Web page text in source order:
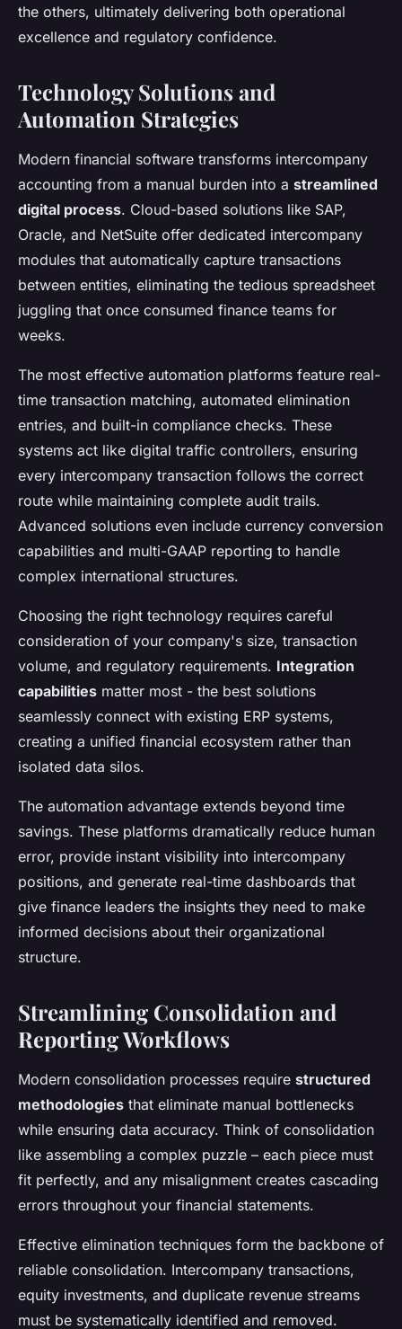
the others, ultimately delivering both operational
excellence and regulatory confidence.
Technology Solutions and
Automation Strategies
Modern financial software transforms intercompany
accounting from a manual burden into a streamlined
digital process. Cloud-based solutions like SAP,
Oracle, and NetSuite offer dedicated intercompany
modules that automatically capture transactions
between entities, eliminating the tedious spreadsheet
juggling that once consumed finance teams for
weeks.
The most effective automation platforms feature real-
time transaction matching, automated elimination
entries, and built-in compliance checks. These
systems act like digital traffic controllers, ensuring
every intercompany transaction follows the correct
route while maintaining complete audit trails.
Advanced solutions even include currency conversion
capabilities and multi-GAAP reporting to handle
complex international structures.
Choosing the right technology requires careful
consideration of your company's size, transaction
volume, and regulatory requirements. Integration
capabilities matter most - the best solutions
seamlessly connect with existing ERP systems,
creating a unified financial ecosystem rather than
isolated data silos.
The automation advantage extends beyond time
savings. These platforms dramatically reduce human
error, provide instant visibility into intercompany
positions, and generate real-time dashboards that
give finance leaders the insights they need to make
informed decisions about their organizational
structure.
Streamlining Consolidation and
Reporting Workflows
Modern consolidation processes require structured
methodologies that eliminate manual bottlenecks
while ensuring data accuracy. Think of consolidation
like assembling a complex puzzle – each piece must
fit perfectly, and any misalignment creates cascading
errors throughout your financial statements.
Effective elimination techniques form the backbone of
reliable consolidation. Intercompany transactions,
equity investments, and duplicate revenue streams
must be systematically identified and removed.